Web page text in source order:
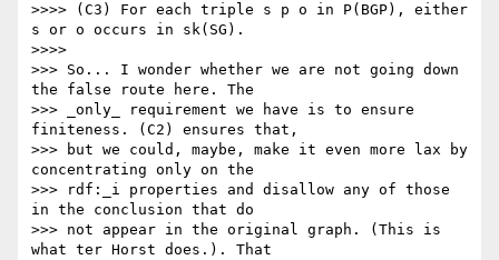
>>>> (C3) For each triple s p o in P(BGP), either
s or o occurs in sk(SG).
>>>>
>>> So... I wonder whether we are not going down
the false route here. The
>>> _only_ requirement we have is to ensure
finiteness. (C2) ensures that,
>>> but we could, maybe, make it even more lax by
concentrating only on the
>>> rdf:_i properties and disallow any of those
in the conclusion that do
>>> not appear in the original graph. (This is
what ter Horst does.). That